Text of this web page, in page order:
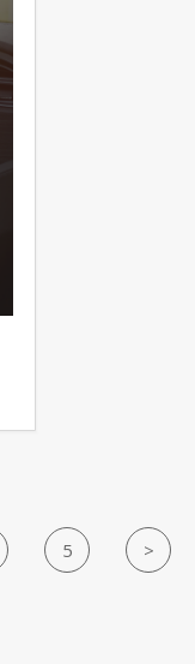
5 >